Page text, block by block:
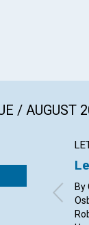
/ AUGUST
By